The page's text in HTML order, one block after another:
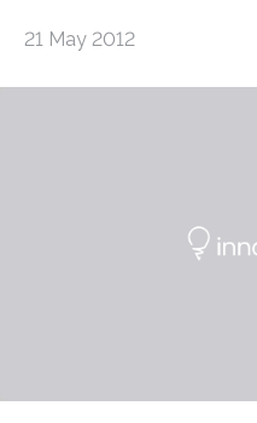
21 May 2012